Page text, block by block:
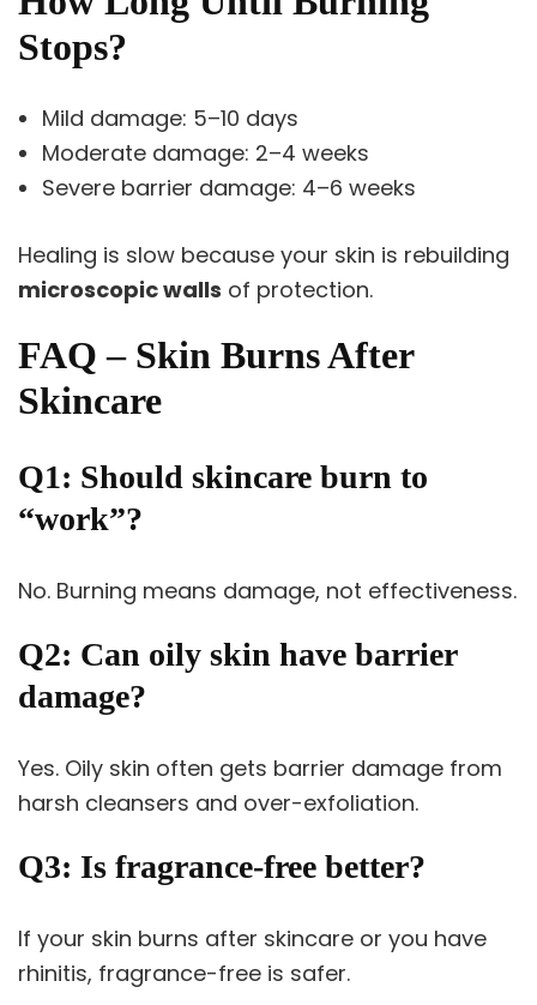
Stops?
Mild damage: 5–10 days
Moderate damage: 2–4 weeks
Severe barrier damage: 4–6 weeks
Healing is slow because your skin is rebuilding
microscopic walls of protection.
FAQ – Skin Burns After
Skincare
Q1: Should skincare burn to
“work”?
No. Burning means damage, not effectiveness.
Q2: Can oily skin have barrier
damage?
Yes. Oily skin often gets barrier damage from
harsh cleansers and over-exfoliation.
Q3: Is fragrance-free better?
If your skin burns after skincare or you have
rhinitis, fragrance-free is safer.